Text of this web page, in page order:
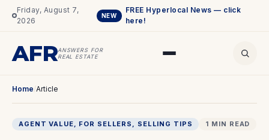
Friday, August 7,
2026
NEW
FREE Hyperlocal News — click
here!
AFRANSWERS FOR
REAL ESTATE
Home/Article
AGENT VALUE, FOR SELLERS , SELLING TIPS 1 MIN READ